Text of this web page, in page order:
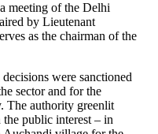
meeting of the Delhi
by Lieutenant
as the chairman of the
were sanctioned
sector and for the
The authority greenlit
the public interest – in